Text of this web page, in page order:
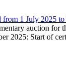
1 July 2025
auction
2025: Start of